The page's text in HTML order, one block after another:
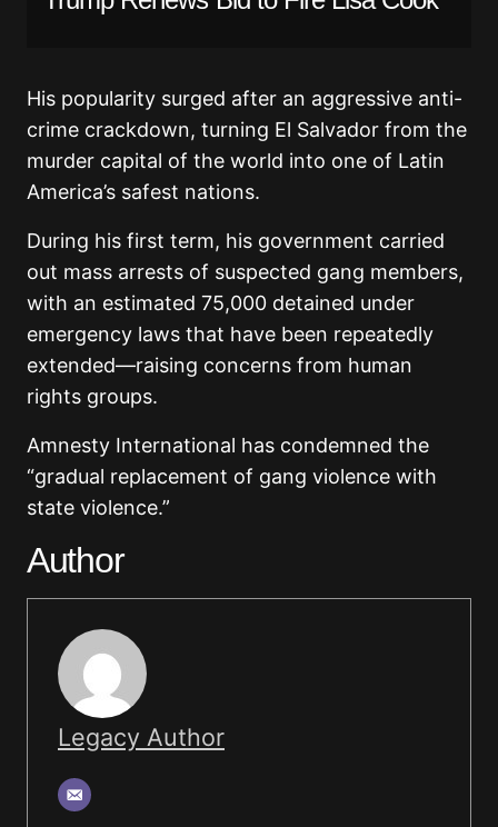
His popularity surged after an aggressive anti-
crime crackdown, turning El Salvador from the
murder capital of the world into one of Latin
America’s safest nations.
During his first term, his government carried
out mass arrests of suspected gang members,
with an estimated 75,000 detained under
emergency laws that have been repeatedly
extended—raising concerns from human
rights groups.
Amnesty International has condemned the
“gradual replacement of gang violence with
state violence.”
Author
Legacy Author